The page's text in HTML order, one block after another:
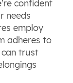
confident
needs
employ
adheres to
trust